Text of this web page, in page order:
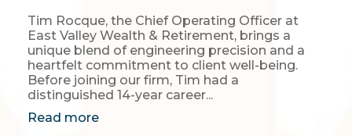
Tim Rocque, the Chief Operating Officer at
East Valley Wealth & Retirement, brings a
unique blend of engineering precision and a
heartfelt commitment to client well-being.
Before joining our firm, Tim had a
distinguished 14-year career...
Read more